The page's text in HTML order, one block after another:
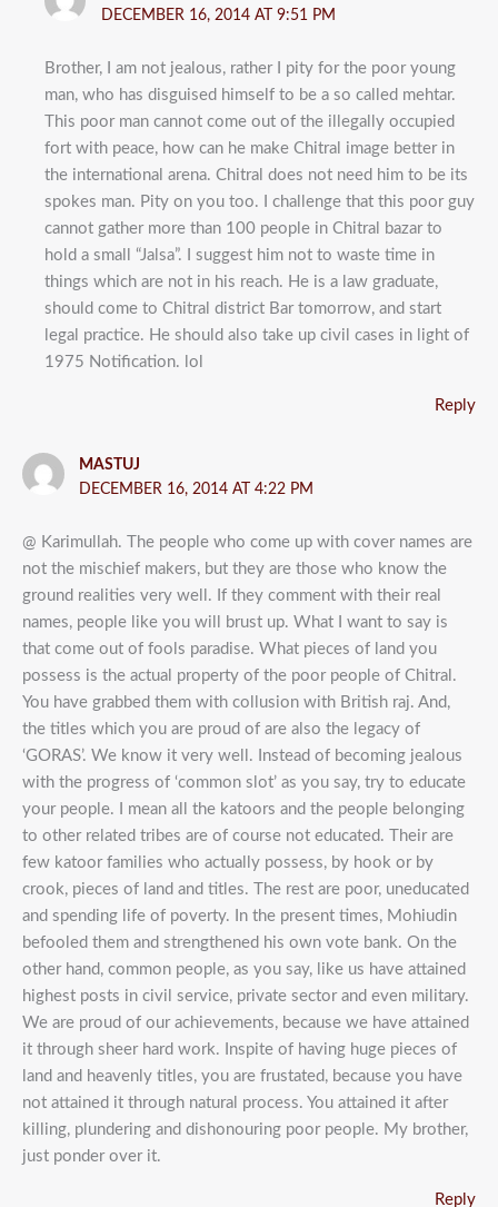
DECEMBER 16, 2014 AT 9:51 PM
Brother, I am not jealous, rather I pity for the poor young
man, who has disguised himself to be a so called mehtar.
This poor man cannot come out of the illegally occupied
fort with peace, how can he make Chitral image better in
the international arena. Chitral does not need him to be its
spokes man. Pity on you too. I challenge that this poor guy
cannot gather more than 100 people in Chitral bazar to
hold a small “Jalsa”. I suggest him not to waste time in
things which are not in his reach. He is a law graduate,
should come to Chitral district Bar tomorrow, and start
legal practice. He should also take up civil cases in light of
1975 Notification. lol
Reply
MASTUJ
DECEMBER 16, 2014 AT 4:22 PM
@ Karimullah. The people who come up with cover names are
not the mischief makers, but they are those who know the
ground realities very well. If they comment with their real
names, people like you will brust up. What I want to say is
that come out of fools paradise. What pieces of land you
possess is the actual property of the poor people of Chitral.
You have grabbed them with collusion with British raj. And,
the titles which you are proud of are also the legacy of
‘GORAS’. We know it very well. Instead of becoming jealous
with the progress of ‘common slot’ as you say, try to educate
your people. I mean all the katoors and the people belonging
to other related tribes are of course not educated. Their are
few katoor families who actually possess, by hook or by
crook, pieces of land and titles. The rest are poor, uneducated
and spending life of poverty. In the present times, Mohiudin
befooled them and strengthened his own vote bank. On the
other hand, common people, as you say, like us have attained
highest posts in civil service, private sector and even military.
We are proud of our achievements, because we have attained
it through sheer hard work. Inspite of having huge pieces of
land and heavenly titles, you are frustated, because you have
not attained it through natural process. You attained it after
killing, plundering and dishonouring poor people. My brother,
just ponder over it.
Reply